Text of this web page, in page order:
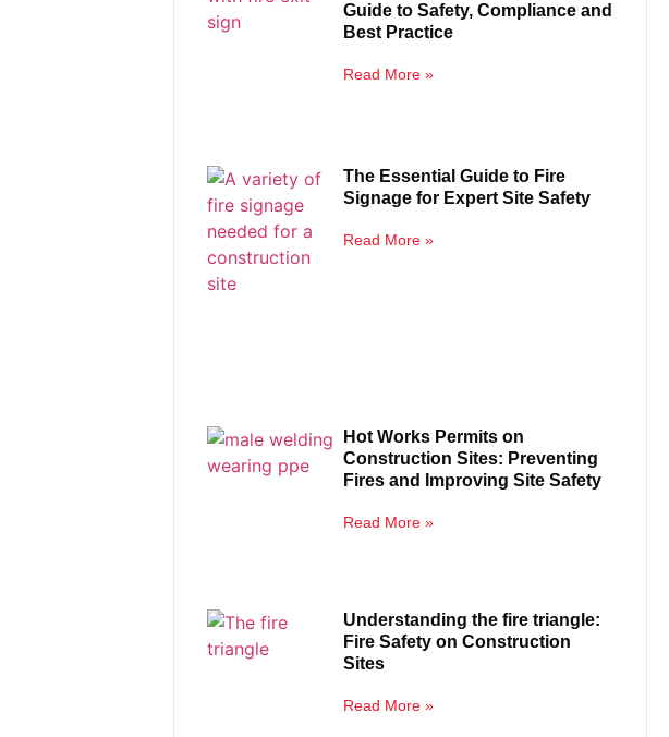
Guide to Safety, Compliance and
Best Practice
Read More »
The Essential Guide to Fire
Signage for Expert Site Safety
Read More »
Hot Works Permits on
Construction Sites: Preventing
Fires and Improving Site Safety
Read More »
Understanding the fire triangle:
Fire Safety on Construction
Sites
Read More »